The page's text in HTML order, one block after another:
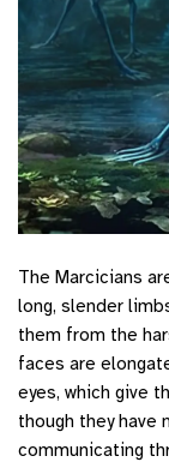
The Marcicians
long, slender
them from the
faces are
eyes, which give
though they have
communicating